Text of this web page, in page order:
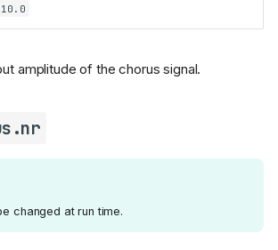
10.0
amplitude of the chorus signal.
changed at run time.